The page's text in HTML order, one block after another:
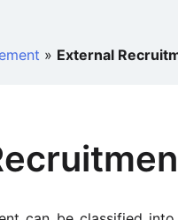
» External